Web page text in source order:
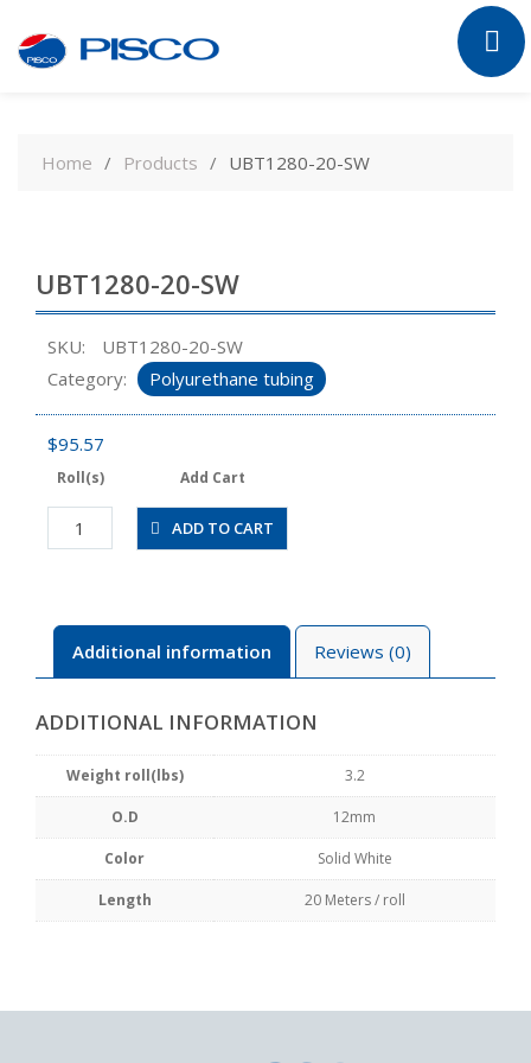
contentHome Products UBT1280-20-SW
UBT1280-20-SW
SKU:
UBT1280-20-SW
Category:
Polyurethane tubing
$95.57
Roll(s) Add Cart
UBT1280-
20-
ADD TO CART
Additional information Reviews (0)
ADDITIONAL INFORMATION
Weight roll(lbs) 3.2
O.D 12mm
Color Solid White
Length 20 Meters / roll